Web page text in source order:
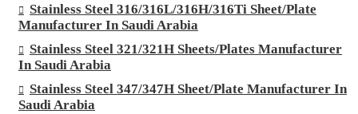
Stainless Steel 316/316L/316H/316Ti Sheet/Plate
Manufacturer In Saudi Arabia
Stainless Steel 321/321H Sheets/Plates Manufacturer
In Saudi Arabia
Stainless Steel 347/347H Sheet/Plate Manufacturer In
Saudi Arabia